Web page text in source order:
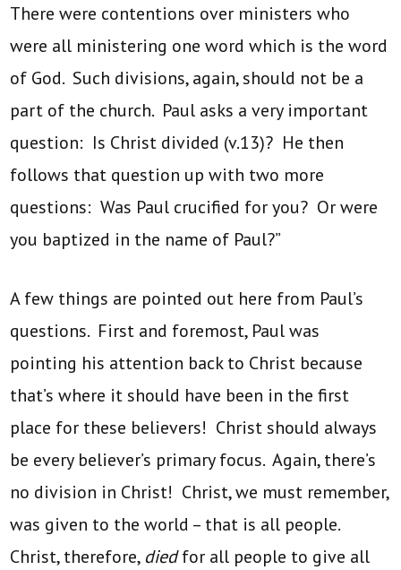
There were contentions over ministers who
were all ministering one word which is the word
of God. Such divisions, again, should not be a
part of the church. Paul asks a very important
question: Is Christ divided (v.13)? He then
follows that question up with two more
questions: Was Paul crucified for you? Or were
you baptized in the name of Paul?”
A few things are pointed out here from Paul’s
questions. First and foremost, Paul was
pointing his attention back to Christ because
that’s where it should have been in the first
place for these believers! Christ should always
be every believer’s primary focus. Again, there’s
no division in Christ! Christ, we must remember,
was given to the world – that is all people.
Christ, therefore, diedfor all people to give all